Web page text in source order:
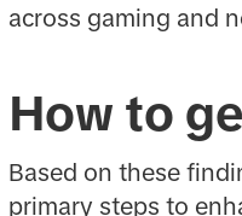
across gaming and
How to
Based on these
primary steps to